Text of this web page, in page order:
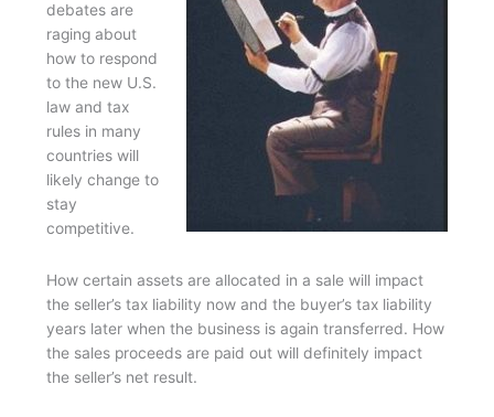
debates are
raging about
how to respond
to the new U.S.
law and tax
rules in many
countries will
likely change to
stay
competitive.
How certain assets are allocated in a sale will impact
the seller’s tax liability now and the buyer’s tax liability
years later when the business is again transferred. How
the sales proceeds are paid out will definitely impact
the seller’s net result.